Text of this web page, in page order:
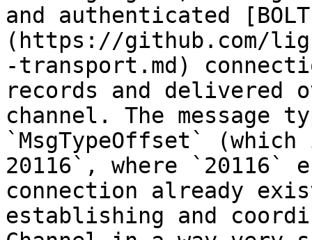
and authenticated
(https://github.com/
-transport.md)
records and delivered
channel. The message
`MsgTypeOffset`
20116`, where `20116`
connection already
establishing and